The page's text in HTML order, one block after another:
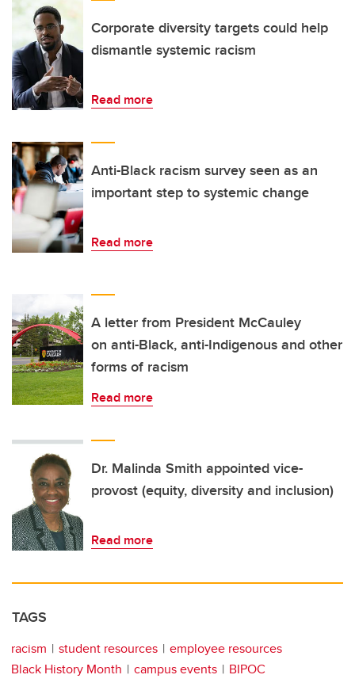
Corporate diversity targets could help
dismantle systemic racism
Read more
Anti-Black racism survey seen as an
important step to systemic change
Read more
A letter from President McCauley
on anti-Black, anti-Indigenous and other
forms of racism
Read more
Dr. Malinda Smith appointed vice-
provost (equity, diversity and inclusion)
Read more
TAGS
racism student resources
employee resources
Black History Month
campus events BIPOC